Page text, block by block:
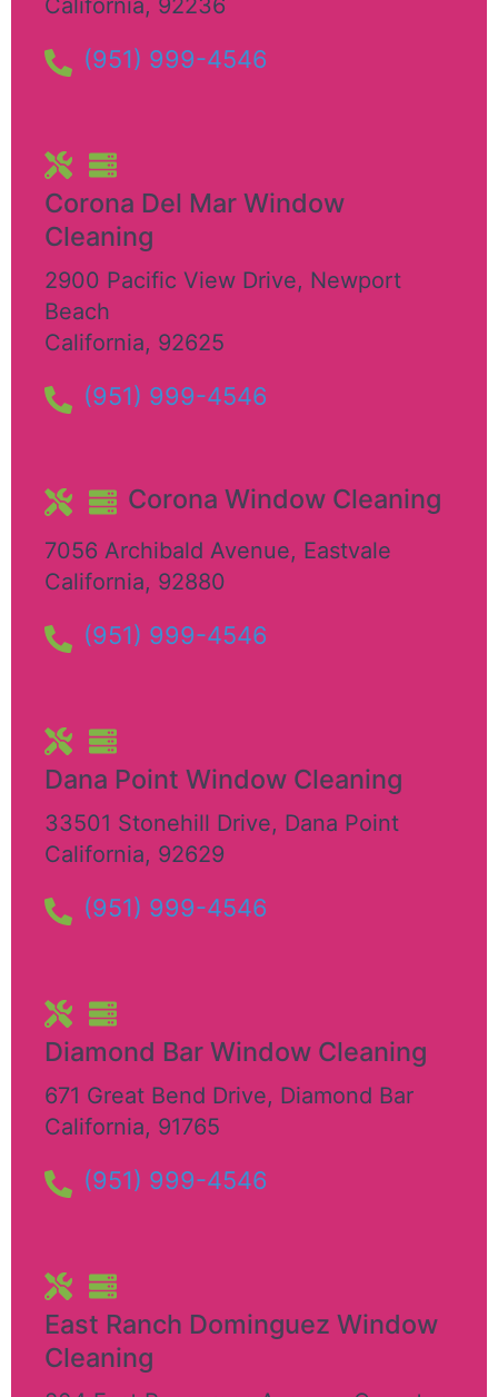
(951) 999-4546
Corona Del Mar Window
Cleaning
2900 Pacific View Drive, Newport
Beach
California, 92625
(951) 999-4546
Corona Window Cleaning
7056 Archibald Avenue, Eastvale
California, 92880
(951) 999-4546
Dana Point Window Cleaning
33501 Stonehill Drive, Dana Point
California, 92629
(951) 999-4546
Diamond Bar Window Cleaning
671 Great Bend Drive, Diamond Bar
California, 91765
(951) 999-4546
East Ranch Dominguez Window
Cleaning